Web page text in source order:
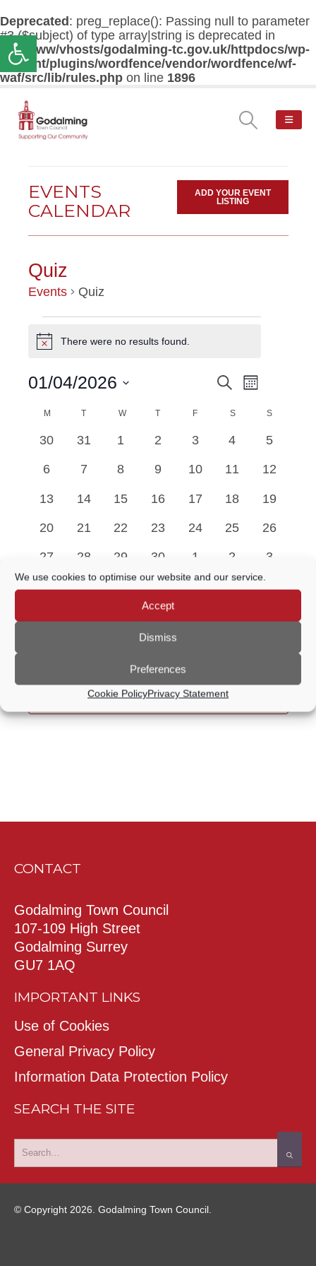
Open toolbar
We use cookies to optimise our website and our service.
Accept
Dismiss
Preferences
Cookie PolicyPrivacy Statement
Deprecated : preg_replace(): Passing null to parameter
#3 ($subject) of type array|string is deprecated in
/var/www/vhosts/godalming-tc.gov.uk/httpdocs/wp-
content/plugins/wordfence/vendor/wordfence/wf-
waf/src/lib/rules.php on line 1896
EVENTS
CALENDAR
ADD YOUR EVENT
LISTING
Quiz
Events Quiz
EVENTS
NoticeThere were no results found.
EVENTS
SEARCH
AND
VIEWS
NAVIGATION
SearchEvent
Views
Month
01/04/2026
date.
EVENTS
M MONDAY
T TUESDAY
WWEDNESDAY
T THURSDAY
F SSATURDAY
S
0
30
0
31
0
1
0
2
0
3
0
4
0
5
0
6
0
7
0
8
0
9
0
10
0
11
0
12
0
13
0
14
0
15
0
16
0
17
0
18
0
19
0
20
0
21
0
22
0
23
0
24
0
25
0
26
0
events
27
0
events
28
0
events
29
0
events
30
0
events
1
0
events
2
0
3
There were no results found.
Subscribe to calendar
CONTACT
Godalming Town Council
107-109 High Street
Godalming Surrey
GU7 1AQ
IMPORTANT LINKS
Use of Cookies
General Privacy Policy
Information Data Protection Policy
SEARCH THE SITE
© Copyright 2026. Godalming Town Council.